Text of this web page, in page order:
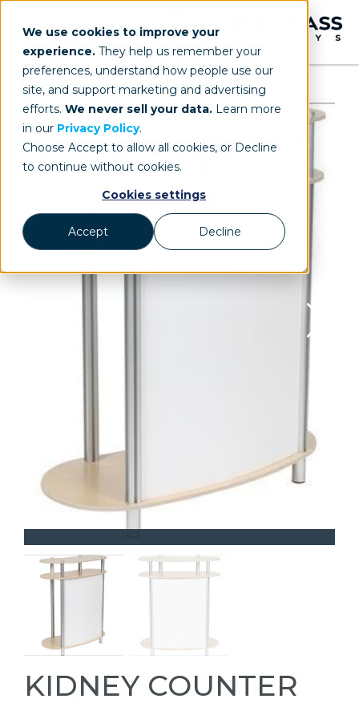
We use cookies to improve your
experience. They help us remember your
preferences, understand how people use our
site, and support marketing and advertising
efforts. We never sell your data. Learn more
in our Privacy Policy.
Choose Accept to allow all cookies, or Decline
to continue without cookies.
Cookies settings
Accept Decline
KIDNEY COUNTER